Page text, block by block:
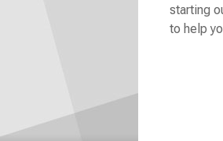
starting
to help